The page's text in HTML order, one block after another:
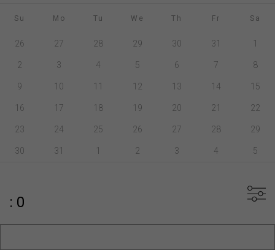
Su Mo Tu We Th Fr Sa
26 27 28 29 30 31 1
2 3 4 5 6 7 8
9 10 11 12 13 14 15
16 17 18 19 20 21 22
23 24 25 26 27 28 29
30 31 1 2 3 4 5
: 0